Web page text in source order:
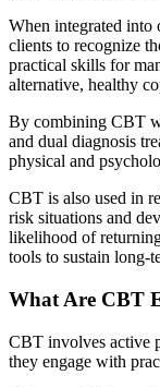
When integrated into
clients to recognize
practical skills for
alternative, healthy
By combining CBT
and dual diagnosis
physical and
CBT is also used in
risk situations and
likelihood of
tools to sustain long-
What Are CBT
CBT involves active
they engage with